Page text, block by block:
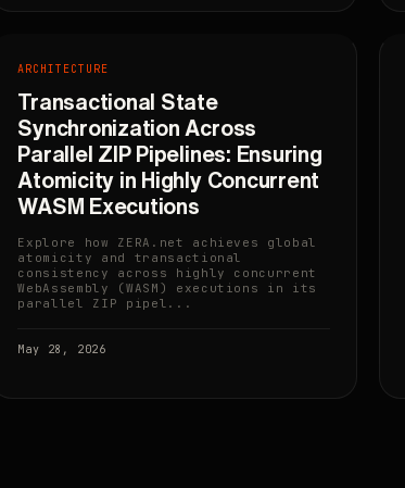
ARCHITECTURE
Transactional State
Synchronization Across
Parallel ZIP Pipelines: Ensuring
Atomicity in Highly Concurrent
WASM Executions
Explore how ZERA.net achieves global
atomicity and transactional
consistency across highly concurrent
WebAssembly (WASM) executions in its
parallel ZIP pipel...
May 28, 2026